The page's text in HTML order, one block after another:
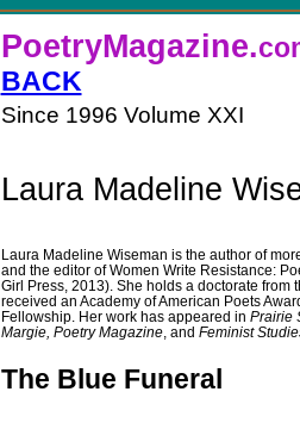
PoetryMagazine.
BACK
Since 1996 Volume XXI
Laura Madeline
Laura Madeline Wiseman is the author of
and the editor of Women Write Resistance:
Girl Press, 2013). She holds a doctorate from
received an Academy of American Poets
Fellowship. Her work has appeared in Prairie
Margie, Poetry Magazine, and Feminist
The Blue Funeral